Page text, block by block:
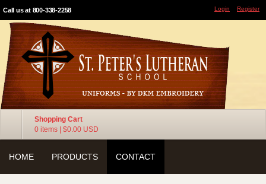
Call us at 800-338-2258 Login Register
Shopping Cart
0 items
$0.00 USD
HOME PRODUCTS CONTACT